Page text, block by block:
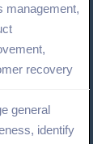
management,
recovery
general
identify